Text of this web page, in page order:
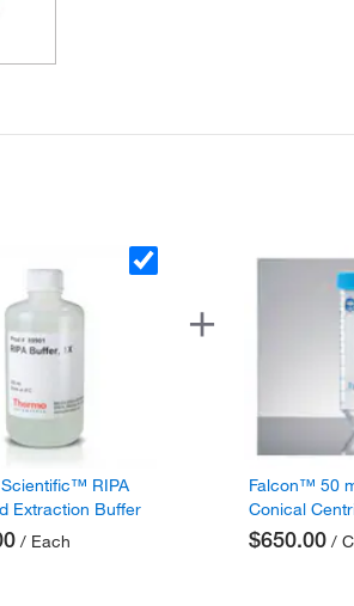
RIPA
Extraction Buffer
/ Each
Falcon™ 50
Conical
$650.00/